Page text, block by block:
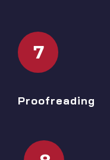
7
Proofreading